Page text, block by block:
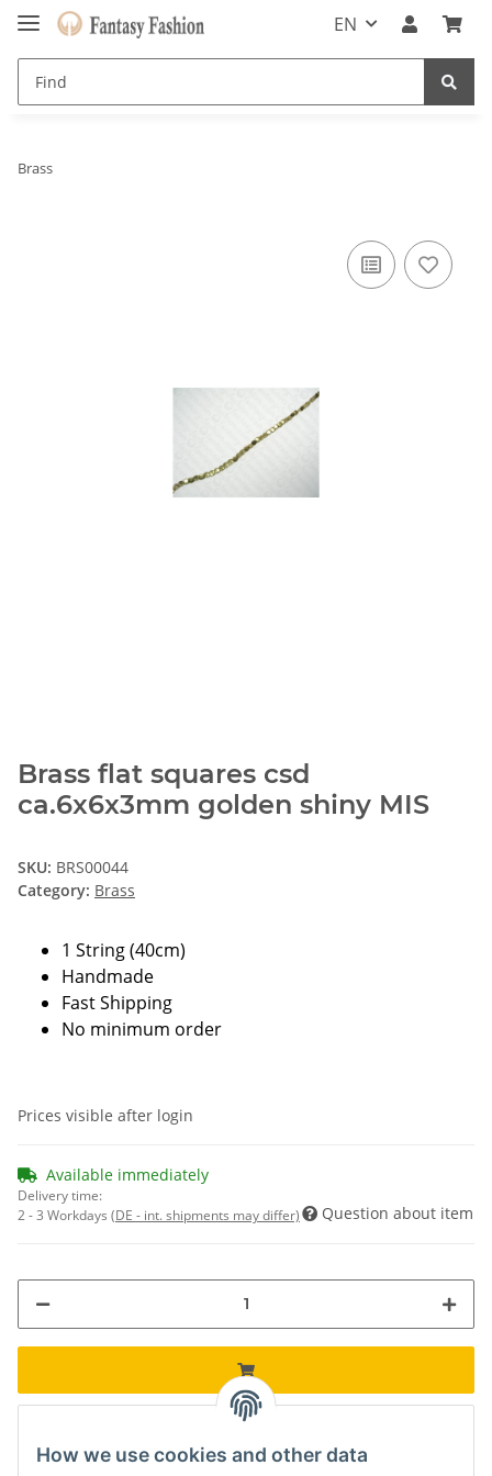
EN
Brass
Brass flat squares csd
ca.6x6x3mm golden shiny MIS
SKU: BRS00044
Category: Brass
1 String (40cm)
Handmade
Fast Shipping
No minimum order
Prices visible after login
Available immediately
Delivery time:
2 - 3 Workdays (DE - int. shipments may differ) Question about item
How we use cookies and other data